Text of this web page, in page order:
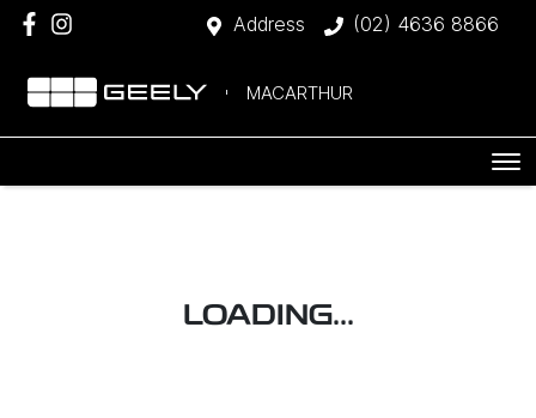
Address (02) 4636 8866
MACARTHUR
LOADING...